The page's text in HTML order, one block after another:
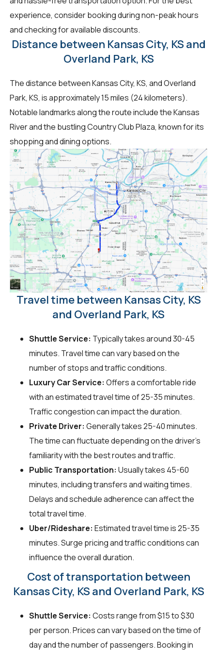
experience, consider booking during non-peak hours
and checking for available discounts.
Distance between Kansas City, KS and
Overland Park, KS
The distance between Kansas City, KS, and Overland
Park, KS, is approximately 15 miles (24 kilometers).
Notable landmarks along the route include the Kansas
River and the bustling Country Club Plaza, known for its
shopping and dining options.
Travel time between Kansas City, KS
and Overland Park, KS
Shuttle Service: Typically takes around 30-45
minutes. Travel time can vary based on the
number of stops and traffic conditions.
Luxury Car Service: Offers a comfortable ride
with an estimated travel time of 25-35 minutes.
Traffic congestion can impact the duration.
Private Driver: Generally takes 25-40 minutes.
The time can fluctuate depending on the driver's
familiarity with the best routes and traffic.
Public Transportation: Usually takes 45-60
minutes, including transfers and waiting times.
Delays and schedule adherence can affect the
total travel time.
Uber/Rideshare: Estimated travel time is 25-35
minutes. Surge pricing and traffic conditions can
influence the overall duration.
Cost of transportation between
Kansas City, KS and Overland Park, KS
Shuttle Service: Costs range from $15 to $30
per person. Prices can vary based on the time of
day and the number of passengers. Booking in